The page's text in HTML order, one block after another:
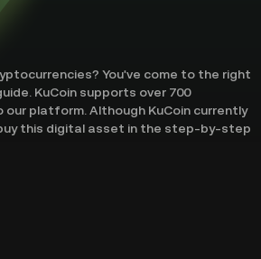
You've come to the right
KuCoin supports over 700
platform. Although KuCoin currently
buy this digital asset in the step-by-step